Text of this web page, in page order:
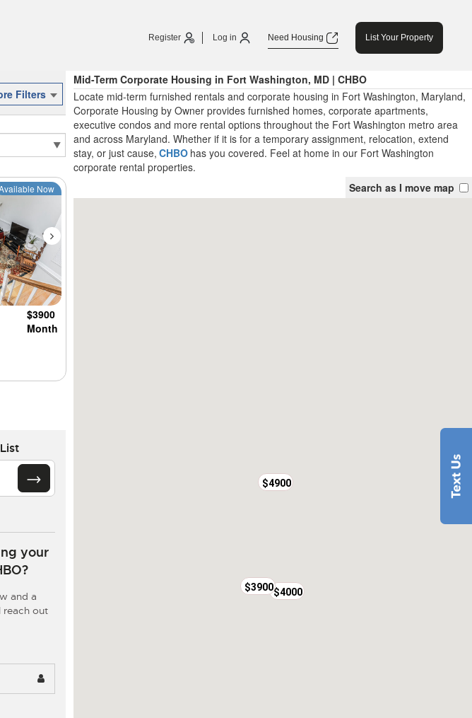
Register Log in Need Housing List Your Property
Filters
Now
$3900
Month
Mid-Term Corporate Housing in Fort Washington, MD | CHBO
Locate mid-term furnished rentals and corporate housing in Fort Washington, Maryland,
Corporate Housing by Owner provides furnished homes, corporate apartments,
executive condos and more rental options throughout the Fort Washington metro area
and across Maryland. Whether if it is for a temporary assignment, relocation, extend
stay, or just cause, CHBO has you covered. Feel at home in our Fort Washington
corporate rental properties.
Search as I move map
$4000
$3900
$4900
your
and a
reach out